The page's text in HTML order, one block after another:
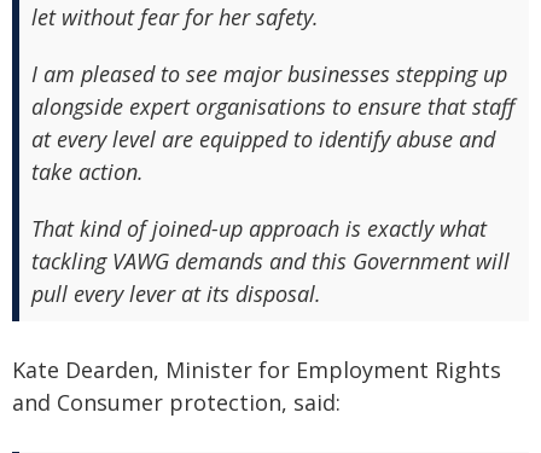
let without fear for her safety.
I am pleased to see major businesses stepping up
alongside expert organisations to ensure that staff
at every level are equipped to identify abuse and
take action.
That kind of joined-up approach is exactly what
tackling VAWG demands and this Government will
pull every lever at its disposal.
Kate Dearden, Minister for Employment Rights
and Consumer protection, said: